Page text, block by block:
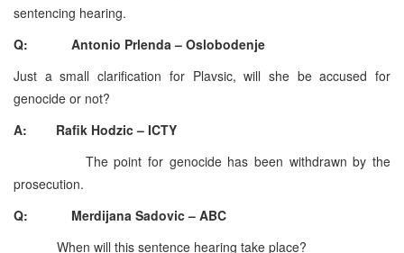
sentencing hearing.
Q: Antonio Prlenda – Oslobodenje
Just a small clarification for Plavsic, will she be accused for
genocide or not?
A: Rafik Hodzic – ICTY
The point for genocide has been withdrawn by the
prosecution.
Q: Merdijana Sadovic – ABC
When will this sentence hearing take place?